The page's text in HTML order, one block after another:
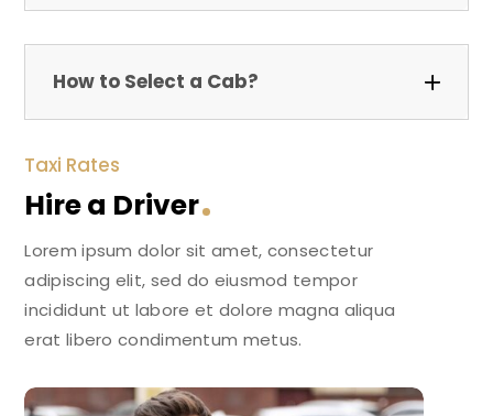
How to Select a Cab?
Taxi Rates
Hire a Driver
Lorem ipsum dolor sit amet, consectetur
adipiscing elit, sed do eiusmod tempor
incididunt ut labore et dolore magna aliqua
erat libero condimentum metus.